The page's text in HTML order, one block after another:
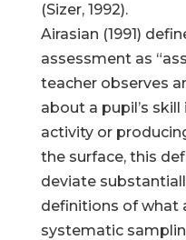
(Sizer, 1992).
Airasian (1991)
assessment as
teacher observes
about a pupil’s
activity or
the surface, this
deviate
definitions of what
systematic